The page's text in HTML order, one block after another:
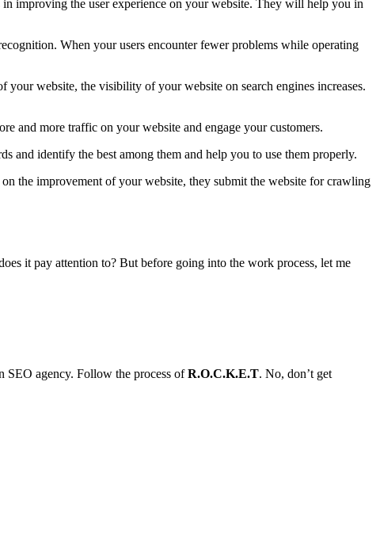
improving the user experience on your website. They will help you in
When your users encounter fewer problems while operating
website, the visibility of your website on search engines increases.
and more traffic on your website and engage your customers.
and identify the best among them and help you to use them properly.
the improvement of your website, they submit the website for crawling
it pay attention to? But before going into the work process, let me
SEO agency. Follow the process ofR.O.C.K.E.T. No, don’t get